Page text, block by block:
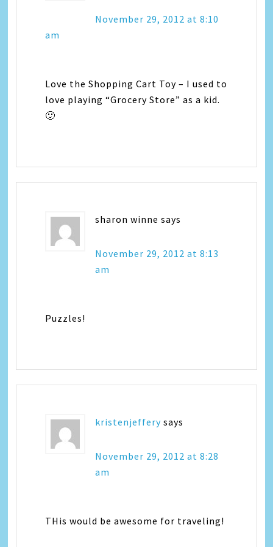
November 29, 2012 at 8:10
am
Love the Shopping Cart Toy – I used to
love playing “Grocery Store” as a kid.
🙂
sharon winne says
November 29, 2012 at 8:13
am
Puzzles!
kristenjeffery says
November 29, 2012 at 8:28
am
THis would be awesome for traveling!